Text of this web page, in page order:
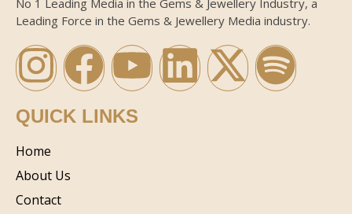
Leading Force in the Gems & Jewellery Media industry.
QUICK LINKS
Home
About Us
Contact